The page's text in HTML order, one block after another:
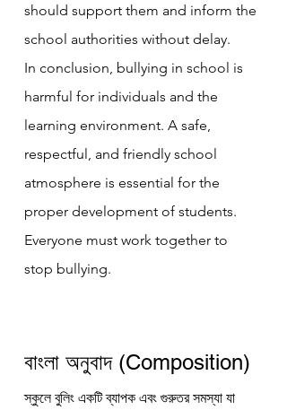
should support them and inform the
school authorities without delay.
In conclusion, bullying in school is
harmful for individuals and the
learning environment. A safe,
respectful, and friendly school
atmosphere is essential for the
proper development of students.
Everyone must work together to
stop bullying.
বাংলা অনুবাদ (Composition)
স্কুলে বুলিং একটি ব্যাপক এবং গুরুতর সমস্যা যা